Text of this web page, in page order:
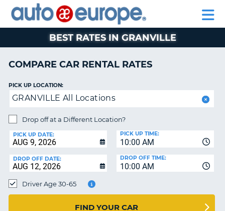
RENTAL
CARS
MOTORHOME
RENTALS
CAR
LEASING
EUROPE
PARTNERS
AUTO
EUROPE
RENTAL
CARS
MOTORHOME
RENTALS
CAR
EUROPE
PARTNERS
HELP
MY
ACCOUNT
MANAGE
BOOKING
BEST RATES IN GRANVILLE
COMPARE CAR RENTAL RATES
PICK UP LOCATION:
GRANVILLE All Locations
Drop off at a Different Location?
PICK UP DATE:
10:00 AM
PICK UP TIME:
DROP OFF DATE:
10:00 AM
DROP OFF TIME:
Driver Age 30-65
FIND YOUR CAR